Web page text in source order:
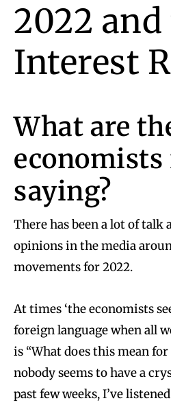
2022
Interest
What are
economists
saying?
There has been a lot of talk
opinions in the media
movements for 2022.
At times ‘the economists
foreign language when all
is “What does this mean
nobody seems to have a
past few weeks, I’ve